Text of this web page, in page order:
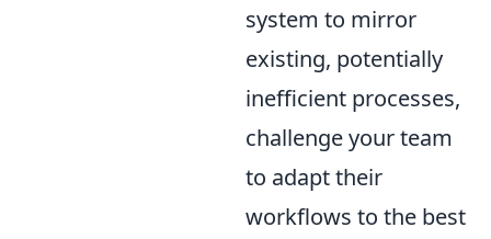
system to mirror
existing, potentially
inefficient processes,
challenge your team
to adapt their
workflows to the best